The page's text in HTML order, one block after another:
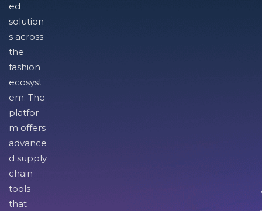
ed
solution
s across
the
fashion
ecosyst
em. The
platfor
m offers
advance
d supply
chain
tools
that